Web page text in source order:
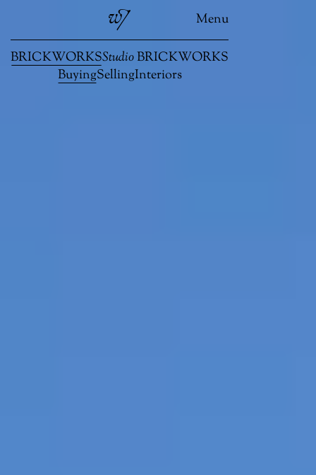
Menu
BRICKWORKSStudioBRICKWORKS
BuyingSellingInteriors